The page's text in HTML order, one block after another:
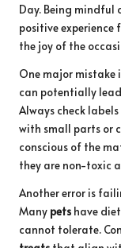
Day. Being mindful
positive experience
the joy of the
One major
can potentially
Always check
with small parts or
conscious of the
they are non-toxic
Another error is
Many pets have
cannot tolerate.